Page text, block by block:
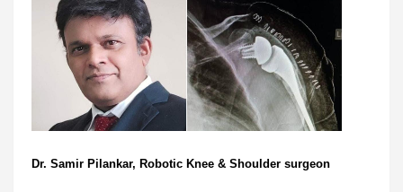
Dr. Samir Pilankar, Robotic Knee & Shoulder surgeon